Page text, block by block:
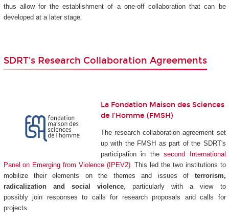
thus allow for the establishment of a one-off collaboration that can be
developed at a later stage.
SDRT's Research Collaboration Agreements
La Fondation Maison des Sciences
de l'Homme (FMSH)
The research collaboration agreement set
up with the FMSH as part of the SDRT's
participation in the second International
Panel on Emerging from Violence (IPEV2). This led the two institutions to
mobilize their elements on the themes and issues of terrorism,
radicalization and social violence, particularly with a view to
possibly join responses to calls for research proposals and calls for
projects.